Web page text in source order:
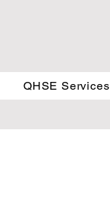
QHSE Services